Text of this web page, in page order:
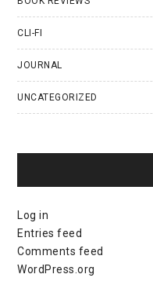
CLI-FI
JOURNAL
UNCATEGORIZED
Log in
Entries feed
Comments feed
WordPress.org